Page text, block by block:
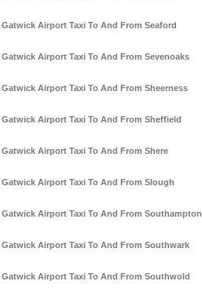
Gatwick Airport Taxi To And From Seaford
Gatwick Airport Taxi To And From Sevenoaks
Gatwick Airport Taxi To And From Sheerness
Gatwick Airport Taxi To And From Sheffield
Gatwick Airport Taxi To And From Shere
Gatwick Airport Taxi To And From Slough
Gatwick Airport Taxi To And From Southampton
Gatwick Airport Taxi To And From Southwark
Gatwick Airport Taxi To And From Southwold